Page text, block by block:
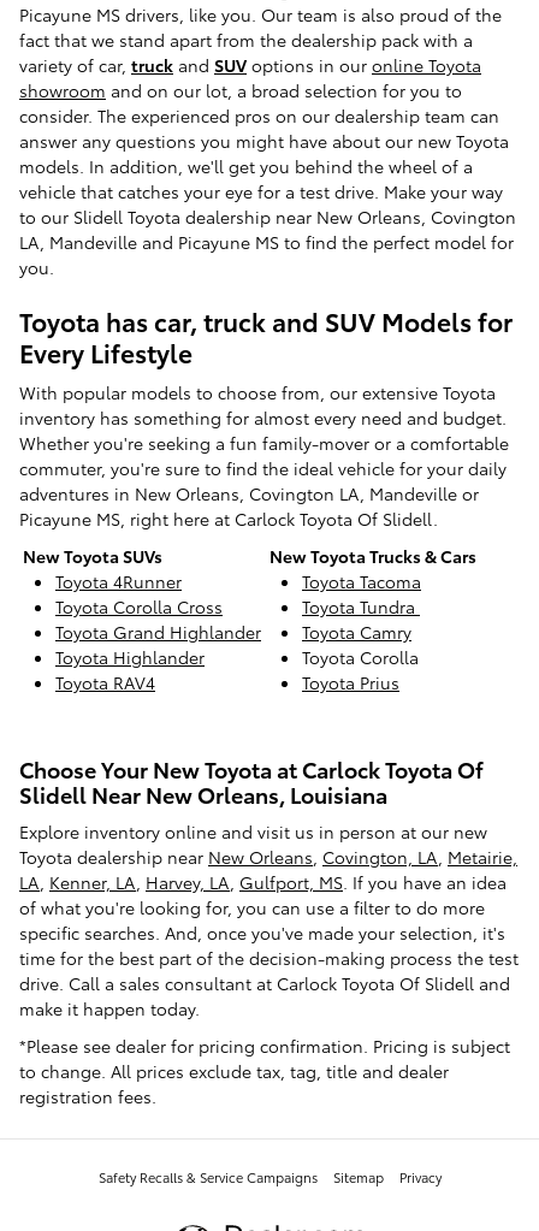
Picayune MS drivers, like you. Our team is also proud of the
fact that we stand apart from the dealership pack with a
variety of car, truck and SUV options in our online Toyota
showroom and on our lot, a broad selection for you to
consider. The experienced pros on our dealership team can
answer any questions you might have about our new Toyota
models. In addition, we'll get you behind the wheel of a
vehicle that catches your eye for a test drive. Make your way
to our Slidell Toyota dealership near New Orleans, Covington
LA, Mandeville and Picayune MS to find the perfect model for
you.
Toyota has car, truck and SUV Models for
Every Lifestyle
With popular models to choose from, our extensive Toyota
inventory has something for almost every need and budget.
Whether you're seeking a fun family-mover or a comfortable
commuter, you're sure to find the ideal vehicle for your daily
adventures in New Orleans, Covington LA, Mandeville or
Picayune MS, right here at Carlock Toyota Of Slidell.
New Toyota SUVs
Toyota 4Runner
Toyota Corolla Cross
Toyota Grand Highlander
Toyota Highlander
Toyota RAV4
New Toyota Trucks & Cars
Toyota Tacoma
Toyota Tundra
Toyota Camry
Toyota Corolla
Toyota Prius
Choose Your New Toyota at Carlock Toyota Of
Slidell Near New Orleans, Louisiana
Explore inventory online and visit us in person at our new
Toyota dealership near New Orleans Covington, LA Metairie,
LA Kenner, LA Harvey, LA Gulfport, MS . If you have an idea
of what you're looking for, you can use a filter to do more
specific searches. And, once you've made your selection, it's
time for the best part of the decision-making process the test
drive. Call a sales consultant at Carlock Toyota Of Slidell and
make it happen today.
*Please see dealer for pricing confirmation. Pricing is subject
to change. All prices exclude tax, tag, title and dealer
registration fees.
Safety Recalls & Service Campaigns Sitemap Privacy